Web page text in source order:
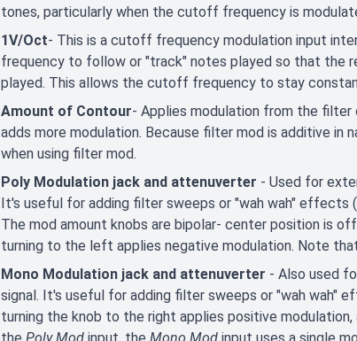
tones, particularly when the cutoff frequency is
1V/Oct- This is a cutoff frequency modulation input
frequency to follow or "track" notes played so that the
played. This allows the cutoff frequency to stay
Amount of Contour- Applies modulation from the
adds more modulation. Because filter mod is additive in
when using filter mod.
Poly Modulation jack and attenuverter - Used for
It's useful for adding filter sweeps or "wah wah" effects
The mod amount knobs are bipolar- center position is
turning to the left applies negative modulation. Note
Mono Modulation jack and attenuverter - Also used
signal. It's useful for adding filter sweeps or "wah wah"
turning the knob to the right applies positive